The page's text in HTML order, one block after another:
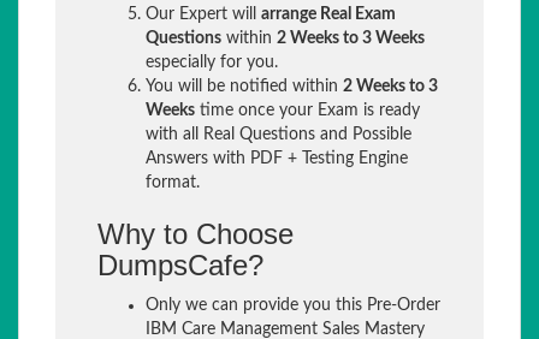
Our Expert will arrange Real Exam
Questions within 2 Weeks to 3 Weeks
especially for you.
You will be notified within 2 Weeks to 3
Weeks time once your Exam is ready
with all Real Questions and Possible
Answers with PDF + Testing Engine
format.
Why to Choose
DumpsCafe?
Only we can provide you this Pre-Order
IBM Care Management Sales Mastery